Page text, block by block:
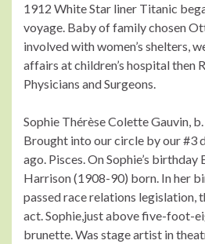
1912 White Star liner Titanic
voyage. Baby of family chosen
involved with women’s shelters,
affairs at children’s hospital then
Physicians and Surgeons.
Sophie Thérèse Colette Gauvin,
Brought into our circle by our #3
ago. Pisces. On Sophie’s birthday
Harrison (1908-90) born. In her
passed race relations legislation,
act. Sophie,just above five-foot-
brunette. Was stage artist in